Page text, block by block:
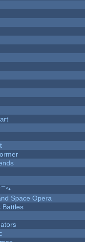
Space Opera
Battles